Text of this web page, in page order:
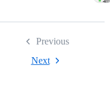
Previous
Next